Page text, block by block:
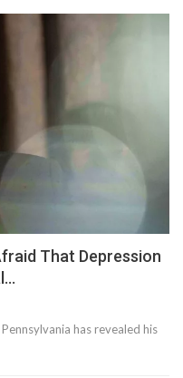
That Depression
has revealed his